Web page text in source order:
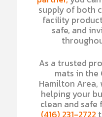
supply of both
facility
safe, and
As a trusted
mats in
Hamilton
helping your
clean and safe